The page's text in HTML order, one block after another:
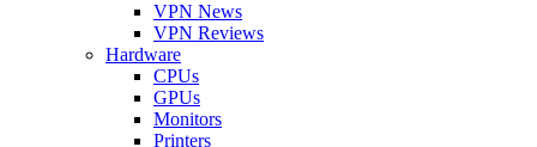
VPN News
VPN Reviews
Hardware
CPUs
GPUs
Monitors
Printers